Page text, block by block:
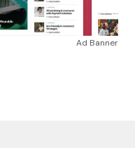
Ad Banner